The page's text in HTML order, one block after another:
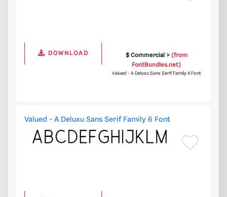
DOWNLOAD $ Commercial > (from
FontBundles.net)
Valued - A Deluxu Sans Serif Family 4 Font
Valued - A Deluxu Sans Serif Family 6 Font